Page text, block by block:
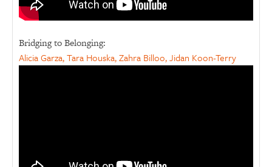
Bridging to Belonging:
Alicia Garza, Tara Houska, Zahra Billoo, Jidan Koon-Terry